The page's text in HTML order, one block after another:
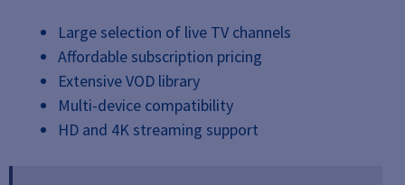
Large selection of live TV channels
Affordable subscription pricing
Extensive VOD library
Multi-device compatibility
HD and 4K streaming support